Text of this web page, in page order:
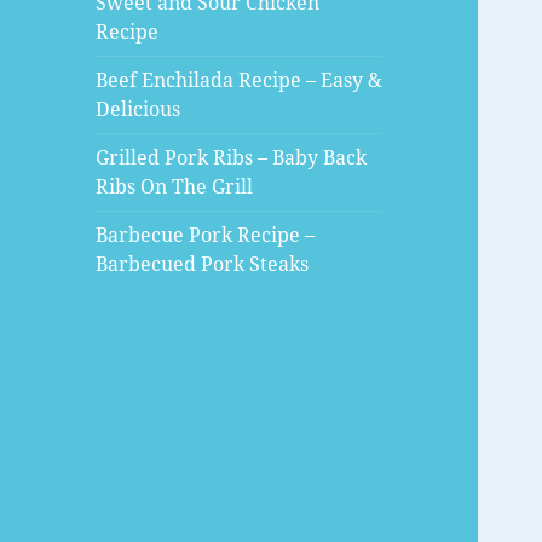
Recipe
Beef Enchilada Recipe – Easy &
Delicious
Grilled Pork Ribs – Baby Back
Ribs On The Grill
Barbecue Pork Recipe –
Barbecued Pork Steaks